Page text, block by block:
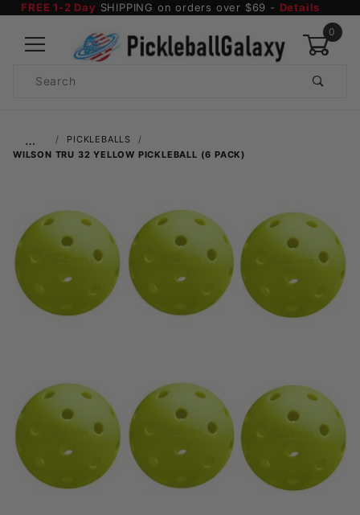
FREE 1-2 Day SHIPPING on orders over $69 - Details
0
Search
…
PICKLEBALLS
WILSON TRU 32 YELLOW PICKLEBALL (6 PACK)